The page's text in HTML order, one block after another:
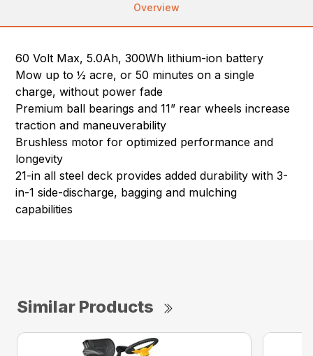
Overview
60 Volt Max, 5.0Ah, 300Wh lithium-ion battery
Mow up to ½ acre, or 50 minutes on a single
charge, without power fade
Premium ball bearings and 11” rear wheels increase
traction and maneuverability
Brushless motor for optimized performance and
longevity
21-in all steel deck provides added durability with 3-
in-1 side-discharge, bagging and mulching
capabilities
Similar Products